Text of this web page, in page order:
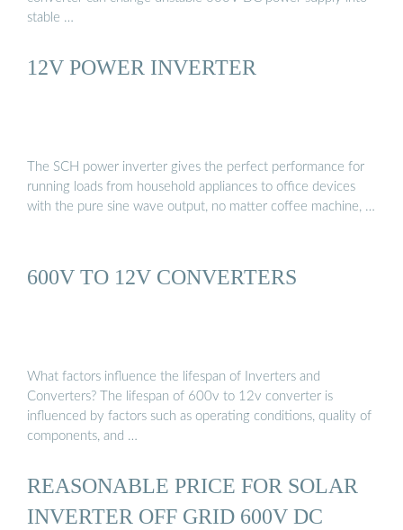
stable …
12V POWER INVERTER
The SCH power inverter gives the perfect performance for
running loads from household appliances to office devices
with the pure sine wave output, no matter coffee machine, …
600V TO 12V CONVERTERS
What factors influence the lifespan of Inverters and
Converters? The lifespan of 600v to 12v converter is
influenced by factors such as operating conditions, quality of
components, and …
REASONABLE PRICE FOR SOLAR
INVERTER OFF GRID 600V DC